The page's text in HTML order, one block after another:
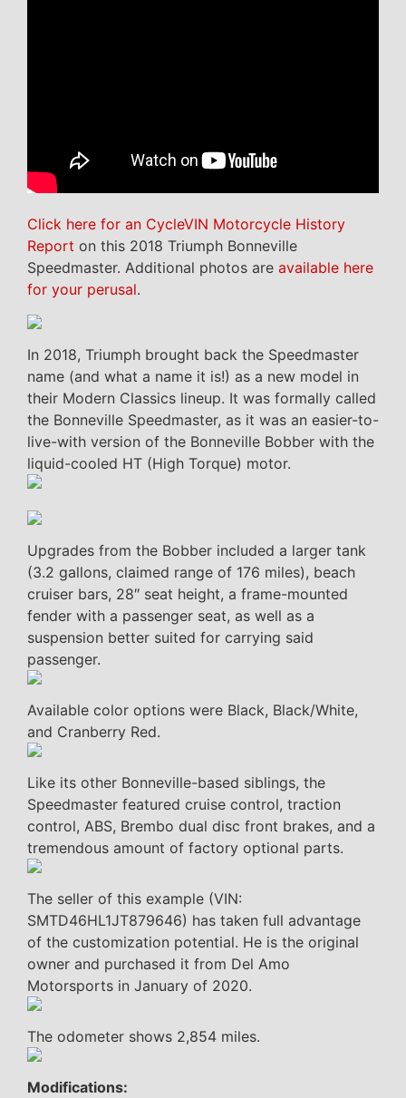
Click here for an CycleVIN Motorcycle History
Report on this 2018 Triumph Bonneville
Speedmaster. Additional photos are available here
for your perusal.
In 2018, Triumph brought back the Speedmaster
name (and what a name it is!) as a new model in
their Modern Classics lineup. It was formally called
the Bonneville Speedmaster, as it was an easier-to-
live-with version of the Bonneville Bobber with the
liquid-cooled HT (High Torque) motor.
Upgrades from the Bobber included a larger tank
(3.2 gallons, claimed range of 176 miles), beach
cruiser bars, 28″ seat height, a frame-mounted
fender with a passenger seat, as well as a
suspension better suited for carrying said
passenger.
Available color options were Black, Black/White,
and Cranberry Red.
Like its other Bonneville-based siblings, the
Speedmaster featured cruise control, traction
control, ABS, Brembo dual disc front brakes, and a
tremendous amount of factory optional parts.
The seller of this example (VIN:
SMTD46HL1JT879646) has taken full advantage
of the customization potential. He is the original
owner and purchased it from Del Amo
Motorsports in January of 2020.
The odometer shows 2,854 miles.
Modifications: